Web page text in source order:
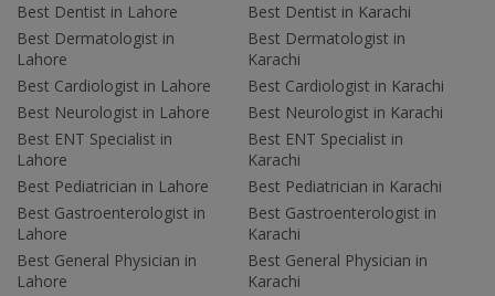
Best Dentist in Lahore
Best Dermatologist in
Lahore
Best Cardiologist in Lahore
Best Neurologist in Lahore
Best ENT Specialist in
Lahore
Best Pediatrician in Lahore
Best Gastroenterologist in
Lahore
Best General Physician in
Lahore
Best Dentist in Karachi
Best Dermatologist in
Karachi
Best Cardiologist in Karachi
Best Neurologist in Karachi
Best ENT Specialist in
Karachi
Best Pediatrician in Karachi
Best Gastroenterologist in
Karachi
Best General Physician in
Karachi